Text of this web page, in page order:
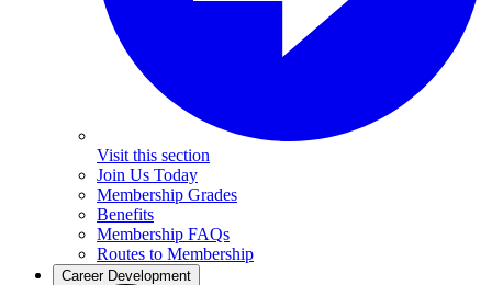
Visit this section
Join Us Today
Membership Grades
Benefits
Membership FAQs
Routes to Membership
Career Development